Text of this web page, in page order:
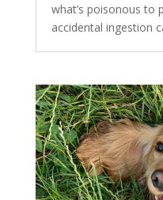
what’s poisonous to
accidental ingestion